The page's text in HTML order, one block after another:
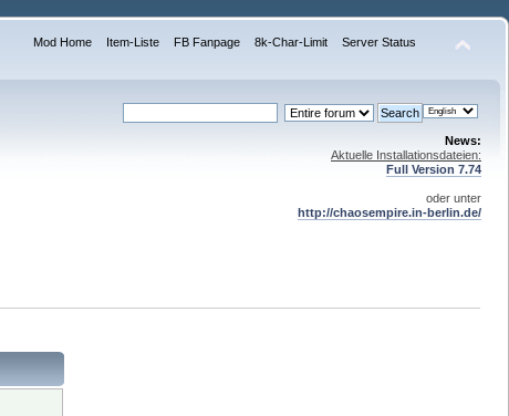
Mod Home Item-Liste FB Fanpage 8k-Char-Limit Server Status
News:
Aktuelle Installationsdateien:
Full Version 7.74
oder unter
http://chaosempire.in-berlin.de/